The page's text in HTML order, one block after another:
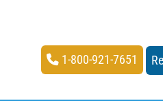
1-800-921-7651